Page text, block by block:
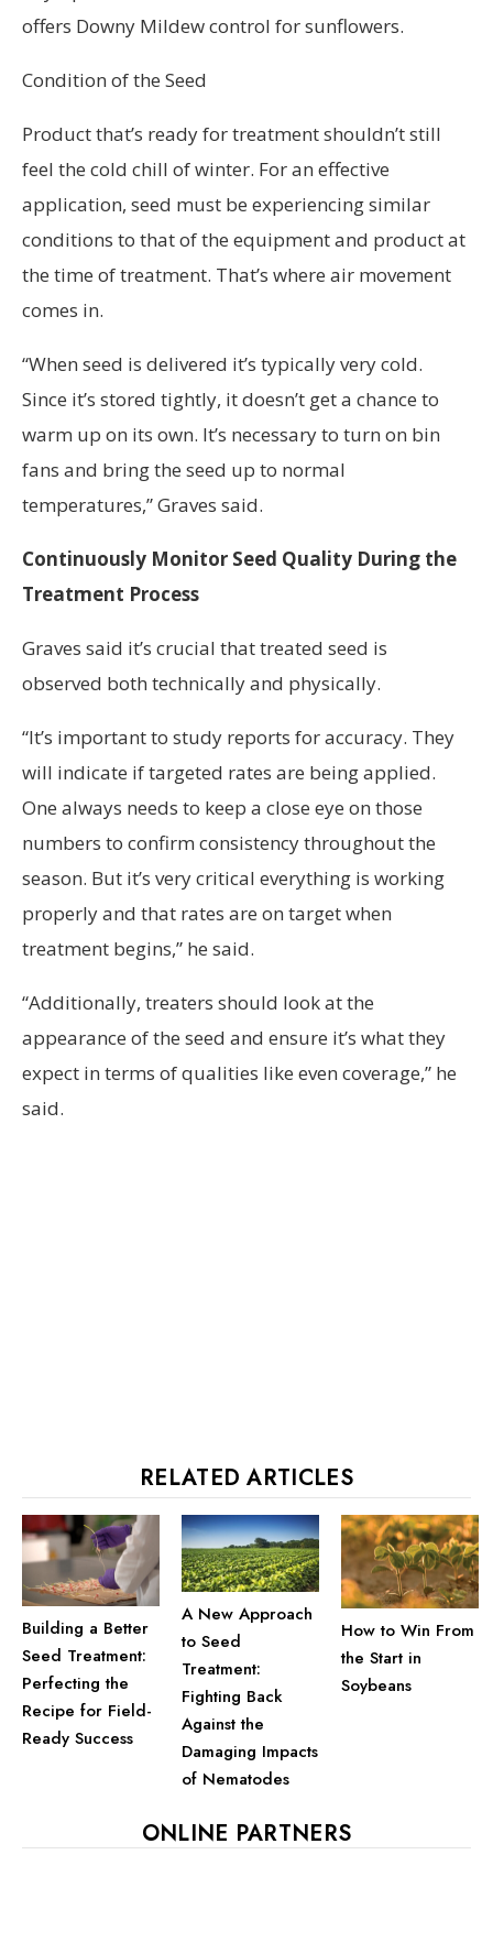
offers Downy Mildew control for sunflowers.
Condition of the Seed
Product that’s ready for treatment shouldn’t still
feel the cold chill of winter. For an effective
application, seed must be experiencing similar
conditions to that of the equipment and product at
the time of treatment. That’s where air movement
comes in.
“When seed is delivered it’s typically very cold.
Since it’s stored tightly, it doesn’t get a chance to
warm up on its own. It’s necessary to turn on bin
fans and bring the seed up to normal
temperatures,” Graves said.
Continuously Monitor Seed Quality During the
Treatment Process
Graves said it’s crucial that treated seed is
observed both technically and physically.
“It’s important to study reports for accuracy. They
will indicate if targeted rates are being applied.
One always needs to keep a close eye on those
numbers to confirm consistency throughout the
season. But it’s very critical everything is working
properly and that rates are on target when
treatment begins,” he said.
“Additionally, treaters should look at the
appearance of the seed and ensure it’s what they
expect in terms of qualities like even coverage,” he
said.
RELATED ARTICLES
Building a Better
Seed Treatment:
Perfecting the
Recipe for Field-
Ready Success
A New Approach
to Seed
Treatment:
Fighting Back
Against the
Damaging Impacts
of Nematodes
How to Win From
the Start in
Soybeans
ONLINE PARTNERS